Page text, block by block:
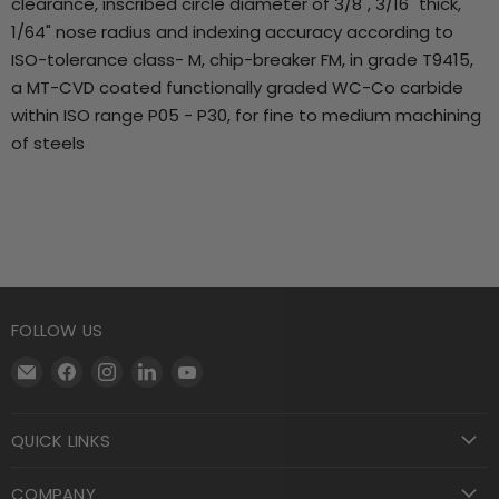
1/64" nose radius and indexing accuracy according to
ISO-tolerance class- M, chip-breaker FM, in grade T9415,
a MT-CVD coated functionally graded WC-Co carbide
within ISO range P05 - P30, for fine to medium machining
of steels
FOLLOW US
Email
Supply
Find
Facebook
Find
Find
QUICK LINKS
COMPANY